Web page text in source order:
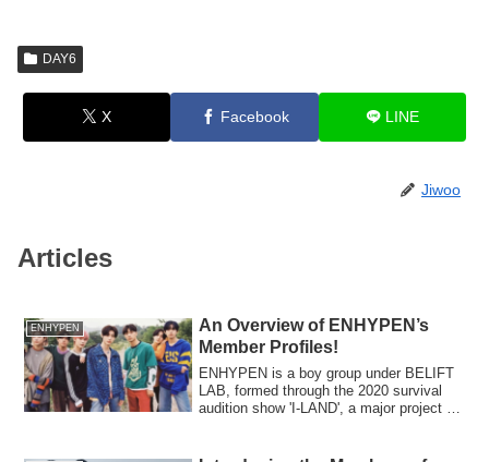
DAY6
X Facebook LINE
Jiwoo
Articles
ENHYPEN
An Overview of ENHYPEN’s
Member Profiles!
ENHYPEN is a boy group under BELIFT
LAB, formed through the 2020 survival
audition show 'I-LAND', a major project by